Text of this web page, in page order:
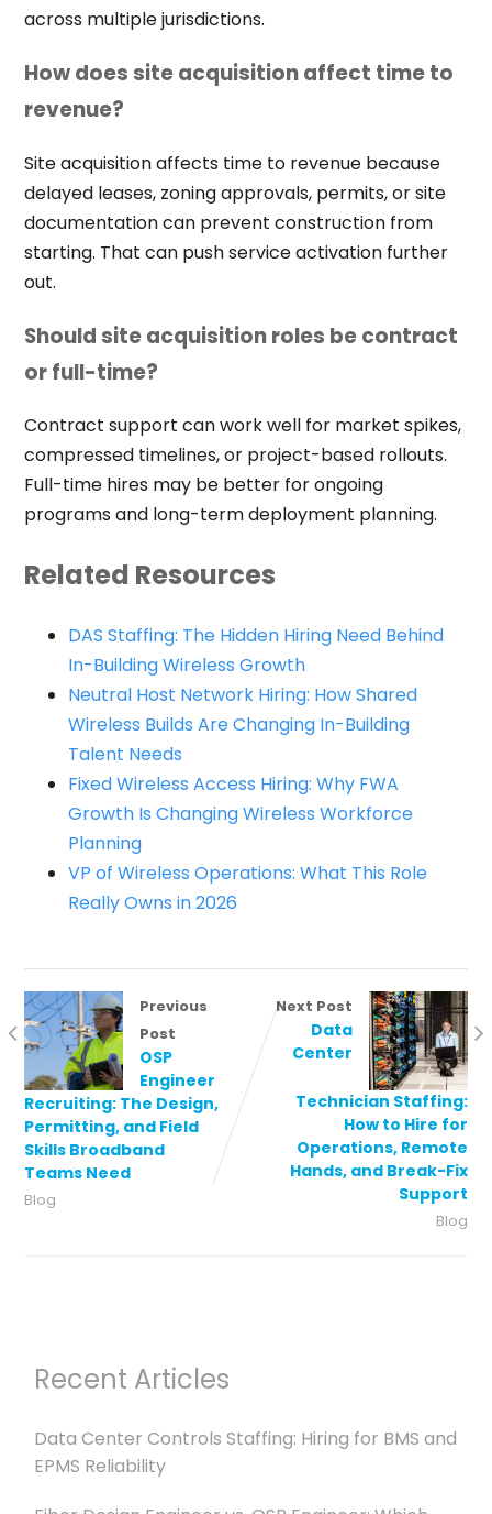
across multiple jurisdictions.
How does site acquisition affect time to
revenue?
Site acquisition affects time to revenue because
delayed leases, zoning approvals, permits, or site
documentation can prevent construction from
starting. That can push service activation further
out.
Should site acquisition roles be contract
or full-time?
Contract support can work well for market spikes,
compressed timelines, or project-based rollouts.
Full-time hires may be better for ongoing
programs and long-term deployment planning.
Related Resources
DAS Staffing: The Hidden Hiring Need Behind
In-Building Wireless Growth
Neutral Host Network Hiring: How Shared
Wireless Builds Are Changing In-Building
Talent Needs
Fixed Wireless Access Hiring: Why FWA
Growth Is Changing Wireless Workforce
Planning
VP of Wireless Operations: What This Role
Really Owns in 2026
Previous
Post
OSP
Engineer
Recruiting: The Design,
Permitting, and Field
Skills Broadband
Teams Need
Blog
Next Post
Data
Center
Technician Staffing:
How to Hire for
Operations, Remote
Hands, and Break-Fix
Support
Blog
Recent Articles
Data Center Controls Staffing: Hiring for BMS and
EPMS Reliability